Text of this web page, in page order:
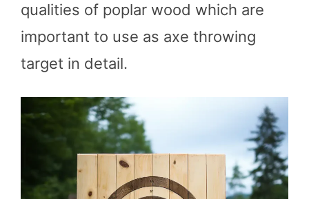
qualities of poplar wood which are
important to use as axe throwing
target in detail.